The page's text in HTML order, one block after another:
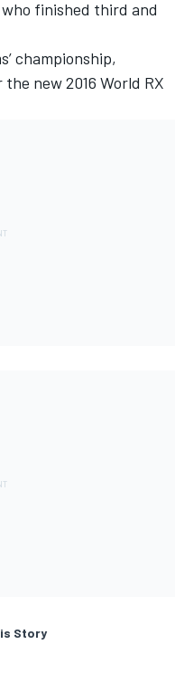
finished third and
championship,
new 2016 World RX
Story